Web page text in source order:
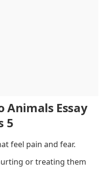
Animals Essay
5
feel pain and fear.
or treating them